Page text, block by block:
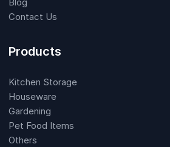
Contact Us
Products
Kitchen Storage
Houseware
Gardening
Pet Food Items
Others